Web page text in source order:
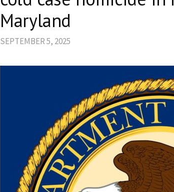
Maryland
SEPTEMBER 5, 2025